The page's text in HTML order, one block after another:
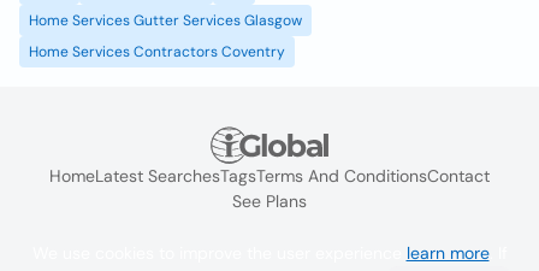
Home Services Gutter Services Glasgow
Home Services Contractors Coventry
HomeLatest SearchesTagsTerms And ConditionsContact
See Plans
learn more. If